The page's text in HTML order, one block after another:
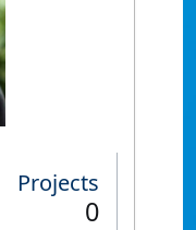
Projects
0